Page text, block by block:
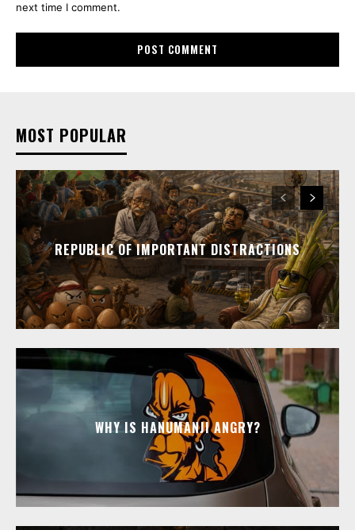
next time I comment.
MOST POPULAR
REPUBLIC OF IMPORTANT DISTRACTIONS
WHY IS HANUMANJI ANGRY?